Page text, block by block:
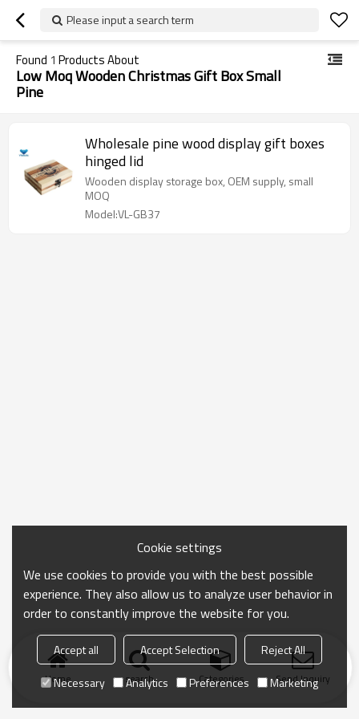
Please input a search term
Found 1 Products About
Low Moq Wooden Christmas Gift Box Small
Pine
Wholesale pine wood display gift boxes
hinged lid
Wooden display storage box, OEM supply, small
MOQ
Model:VL-GB37
Home search Categories Send Inquiry
Cookie settings
We use cookies to provide you with the best possible
experience. They also allow us to analyze user behavior in
order to constantly improve the website for you.
Accept all Accept Selection
Reject All
Necessary
Analytics Preferences Marketing